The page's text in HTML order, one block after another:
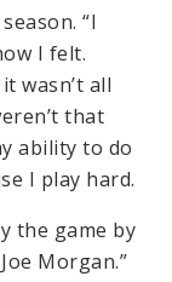
“I
I felt.
wasn’t all
that
ability to do
I play hard.
the game by
Morgan.”